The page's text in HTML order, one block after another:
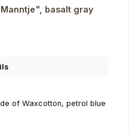
basalt gray